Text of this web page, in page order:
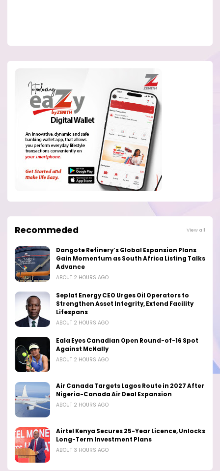
Recommeded View all
Dangote Refinery’s Global Expansion Plans
Gain Momentum as South Africa Listing Talks
Advance
ABOUT 2 HOURS AGO
Seplat Energy CEO Urges Oil Operators to
Strengthen Asset Integrity, Extend Facility
Lifespans
ABOUT 2 HOURS AGO
Eala Eyes Canadian Open Round-of-16 Spot
Against McNally
ABOUT 2 HOURS AGO
Air Canada Targets Lagos Route in 2027 After
Nigeria-Canada Air Deal Expansion
ABOUT 2 HOURS AGO
Airtel Kenya Secures 25-Year Licence, Unlocks
Long-Term Investment Plans
ABOUT 3 HOURS AGO